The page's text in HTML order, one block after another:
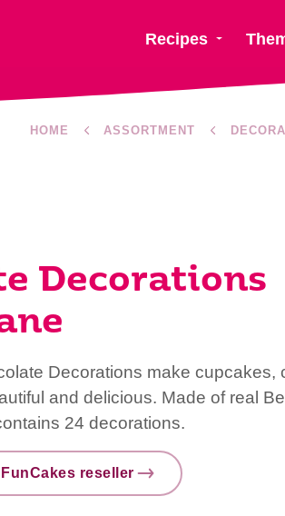
Recipes
HOME ASSORTMENT
Decorations
Decorations make cupcakes,
and delicious. Made of real
24 decorations.
reseller